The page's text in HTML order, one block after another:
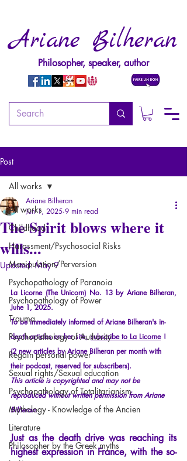
Ariane Bilheran
Philosopher, speaker, author
Post
All works
Childhood
Harassment/Psychosocial Risks
Manipulation/Perversion
Psychopathology of Paranoia
Psychopathology of Power
Trauma
Psychopathology of Authority
Regain personal power
Sexual rights/Sexual education
Psychopathology of Totalitarianism
Mythology - Knowledge of the Ancien
Literature
Philosopher by the Greek myths
All works
The Spirit blows where it
wills...
Ariane Bilheran
Jun 1, 2025 9 min read
Updated:May 9
La Licorne (The Unicorn) No. 13 by Ariane Bilheran,
June 1, 2025.
To be immediately informed of Ariane Bilheran's in-
depth articles on her site, subscribe to La Licorne !
(2 new articles by Ariane Bilheran per month with
their podcast, reserved for subscribers).
This article is copyrighted and may not be
reproduced without written permission from Ariane
Bilheran.
Just as the death drive was reaching its
highest expression in France, with the so-